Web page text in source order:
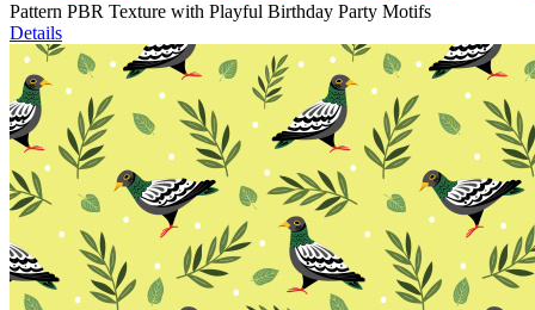
Pattern PBR Texture with Playful Birthday Party Motifs
Details